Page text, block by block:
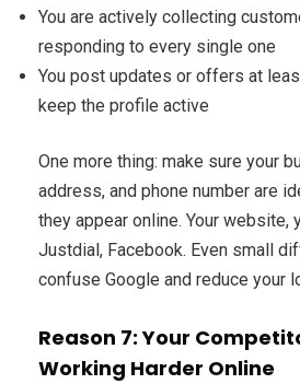
You are actively collecting
responding to every single one
You post updates or offers at
keep the profile active
One more thing: make sure your
address, and phone number are
they appear online. Your website,
Justdial, Facebook. Even small
confuse Google and reduce your
Reason 7: Your
Working Harder Online